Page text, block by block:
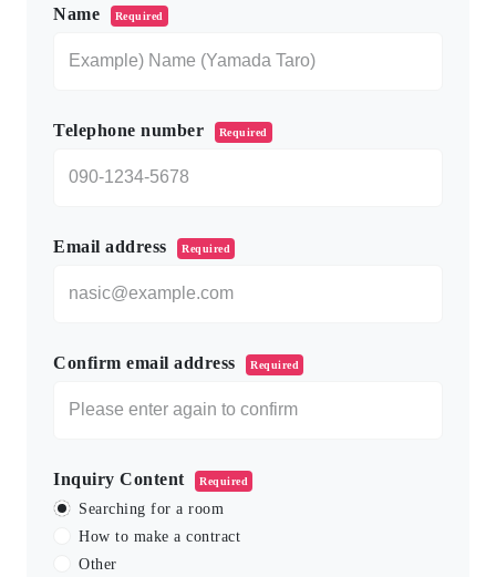
Name Required
Telephone number Required
Email address Required
Confirm email address Required
Inquiry Content Required
Searching for a room
How to make a contract
Other